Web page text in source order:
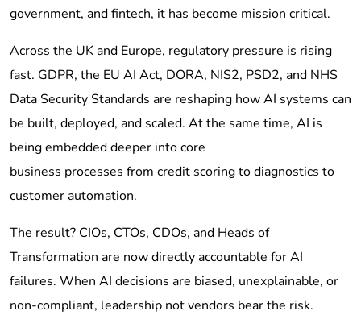
government, and fintech, it has become mission critical.
Across the UK and Europe, regulatory pressure is rising
fast. GDPR, the EU AI Act, DORA, NIS2, PSD2, and NHS
Data Security Standards are reshaping how AI systems can
be built, deployed, and scaled. At the same time, AI is
being embedded deeper into core
business processes from credit scoring to diagnostics to
customer automation.
The result? CIOs, CTOs, CDOs, and Heads of
Transformation are now directly accountable for AI
failures. When AI decisions are biased, unexplainable, or
non-compliant, leadership not vendors bear the risk.